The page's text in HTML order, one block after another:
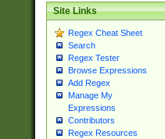
Site Links
Regex Cheat Sheet
Search
Regex Tester
Browse Expressions
Add Regex
Manage My
Expressions
Contributors
Regex Resources